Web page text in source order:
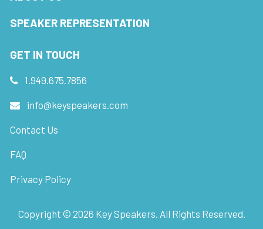
SPEAKER REPRESENTATION
GET IN TOUCH
1.949.675.7856
info@keyspeakers.com
Contact Us
FAQ
Privacy Policy
Copyright © 2026 Key Speakers. All Rights Reserved.